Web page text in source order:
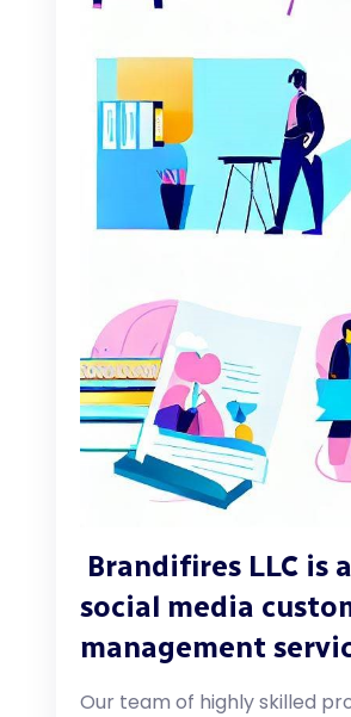
Brandifires LLC
social media
management
Our team of highly skilled